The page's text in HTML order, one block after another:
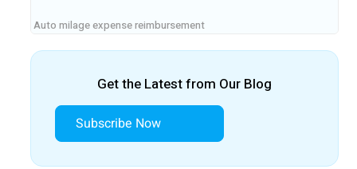
Auto milage expense reimbursement
Get the Latest from Our Blog
Subscribe Now